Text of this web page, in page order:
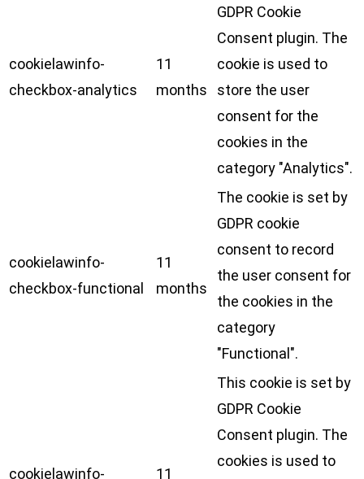
cookielawinfo-
checkbox-analytics
11
months
GDPR Cookie
Consent plugin. The
cookie is used to
store the user
consent for the
cookies in the
category "Analytics".
cookielawinfo-
checkbox-functional
11
months
The cookie is set by
GDPR cookie
consent to record
the user consent for
the cookies in the
category
"Functional".
cookielawinfo-
11
This cookie is set by
GDPR Cookie
Consent plugin. The
cookies is used to